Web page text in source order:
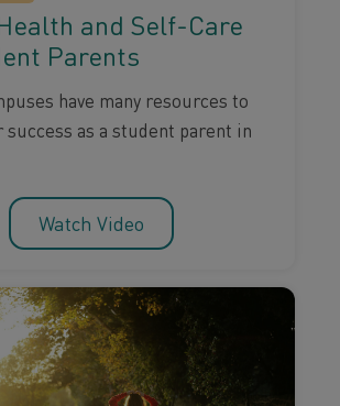
and Self-Care
Parents
have many resources to
success as a student parent in
Watch Video